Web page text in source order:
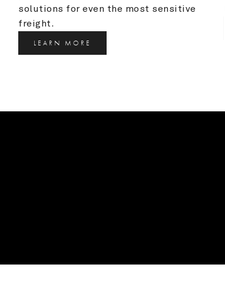
solutions for even the most sensitive
freight.
LEARN MORE